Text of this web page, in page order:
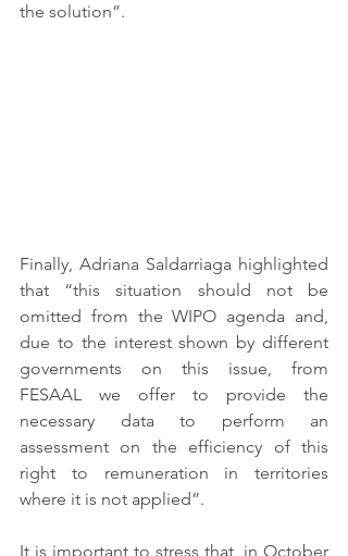
the solution”.
Finally, Adriana Saldarriaga highlighted
that “this situation should not be
omitted from the WIPO agenda and,
due to the interest shown by different
governments on this issue, from
FESAAL we offer to provide the
necessary data to perform an
assessment on the efficiency of this
right to remuneration in territories
where it is not applied”.
It is important to stress that, in October